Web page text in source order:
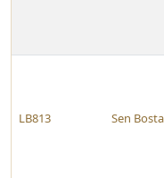
LB813 Sen